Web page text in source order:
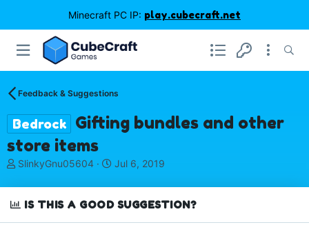
Minecraft PC IP: play.cubecraft.net
Feedback & Suggestions
Bedrock Gifting bundles and other
store items
T
r
e
SlinkyGnu05604
S
a
r
Jul 6, 2019
IS THIS A GOOD SUGGESTION?